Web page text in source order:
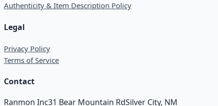
Authenticity & Item Description Policy
Legal
Privacy Policy
Terms of Service
Contact
Ranmon Inc31 Bear Mountain RdSilver City, NM